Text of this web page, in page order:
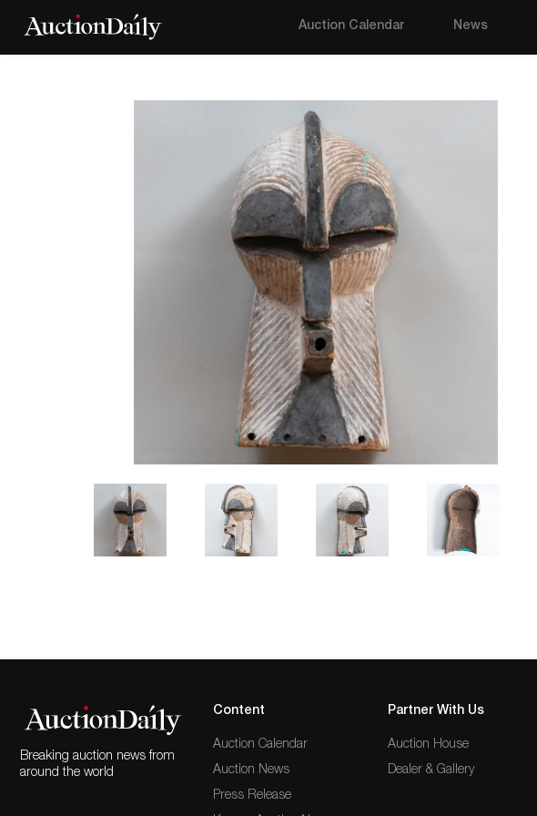
Auction Calendar News
Breaking auction news from
around the world
Content
Auction Calendar
Auction News
Press Release
Partner With Us
Auction House
Dealer & Gallery